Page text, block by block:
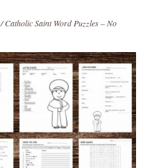
/Catholic Saint Word Puzzles – No